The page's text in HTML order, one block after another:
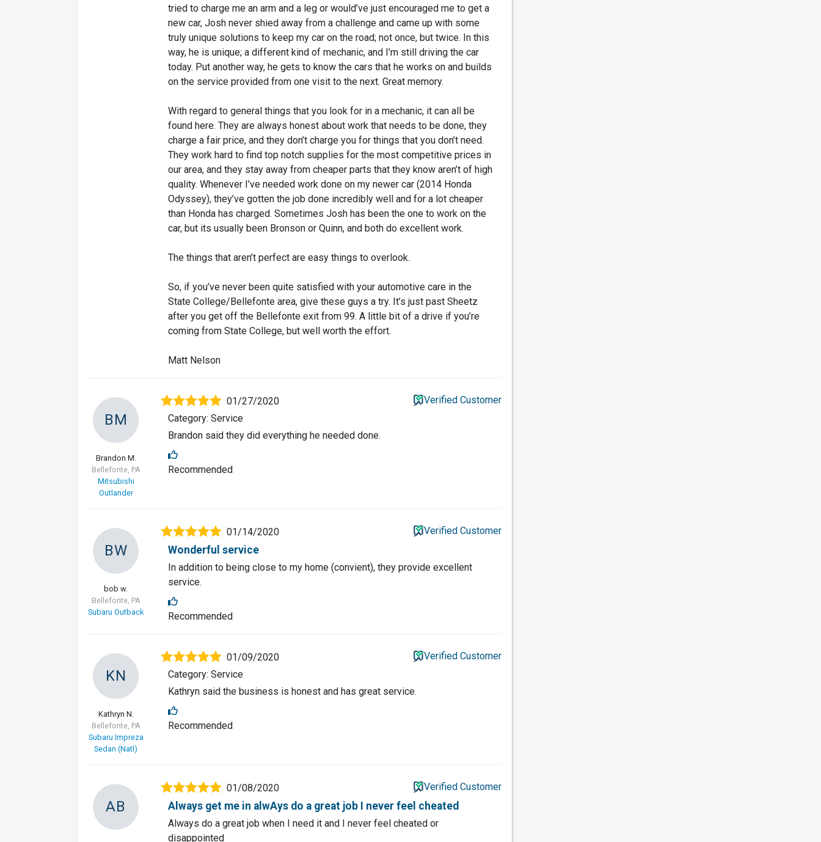
tried to charge me an arm and a leg or would’ve just encouraged me to get a
new car, Josh never shied away from a challenge and came up with some
truly unique solutions to keep my car on the road; not once, but twice. In this
way, he is unique; a different kind of mechanic, and I’m still driving the car
today. Put another way, he gets to know the cars that he works on and builds
on the service provided from one visit to the next. Great memory.
With regard to general things that you look for in a mechanic, it can all be
found here. They are always honest about work that needs to be done, they
charge a fair price, and they don’t charge you for things that you don’t need.
They work hard to find top notch supplies for the most competitive prices in
our area, and they stay away from cheaper parts that they know aren’t of high
quality. Whenever I’ve needed work done on my newer car (2014 Honda
Odyssey), they’ve gotten the job done incredibly well and for a lot cheaper
than Honda has charged. Sometimes Josh has been the one to work on the
car, but its usually been Bronson or Quinn, and both do excellent work.
The things that aren’t perfect are easy things to overlook.
So, if you’ve never been quite satisfied with your automotive care in the
State College/Bellefonte area, give these guys a try. It’s just past Sheetz
after you get off the Bellefonte exit from 99. A little bit of a drive if you’re
coming from State College, but well worth the effort.
Matt Nelson
BM
Brandon M.
Bellefonte, PA
Mitsubishi
Outlander
01/27/2020
Verified Customer
Category: Service
Brandon said they did everything he needed done.
Recommended
BW
bob w.
Bellefonte, PA
Subaru Outback
01/14/2020 Verified Customer
Wonderful service
In addition to being close to my home (convient), they provide excellent
service.
Recommended
KN
Kathryn N.
Bellefonte, PA
Subaru Impreza
Sedan (Natl)
01/09/2020
Verified Customer
Category: Service
Kathryn said the business is honest and has great service.
Recommended
AB
01/08/2020 Verified Customer
Always get me in alwAys do a great job I never feel cheated
Always do a great job when I need it and I never feel cheated or
disappointed